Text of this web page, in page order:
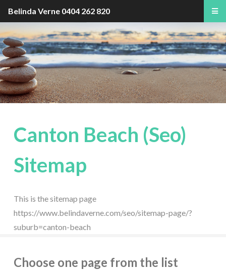
Canton Beach (Seo)
Sitemap
This is the sitemap page
https://www.belindaverne.com/seo/sitemap-page/?
suburb=canton-beach
Choose one page from the list
Belinda Verne 0404 262 820